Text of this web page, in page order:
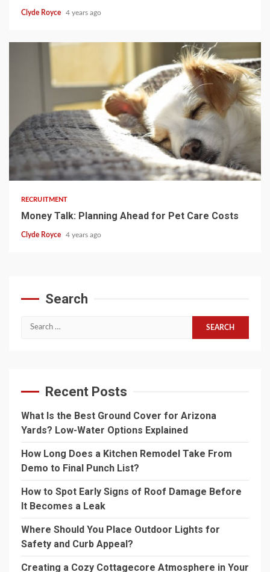
Clyde Royce 4 years ago
3 min read
RECRUITMENT
Money Talk: Planning Ahead for Pet Care Costs
Clyde Royce 4 years ago
Search
Search
Recent Posts
What Is the Best Ground Cover for Arizona
Yards? Low-Water Options Explained
How Long Does a Kitchen Remodel Take From
Demo to Final Punch List?
How to Spot Early Signs of Roof Damage Before
It Becomes a Leak
Where Should You Place Outdoor Lights for
Safety and Curb Appeal?
Creating a Cozy Cottagecore Atmosphere in Your